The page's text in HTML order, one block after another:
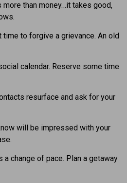
than money…it takes good,
time to forgive a grievance. An old
calendar. Reserve some time
resurface and ask for your
will be impressed with your
a change of pace. Plan a getaway